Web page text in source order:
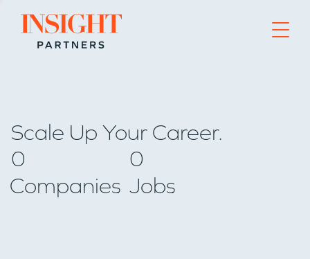
Go to home page
Scale Up Your Career.
0
Companies
0
Jobs